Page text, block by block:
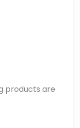
products are